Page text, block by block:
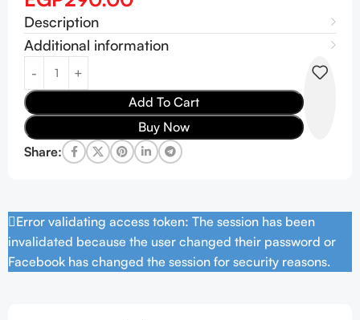
Description
Additional information
Add To Cart
Buy Now
Share:
Error validating access token: The session has been
invalidated because the user changed their password or
Facebook has changed the session for security reasons.